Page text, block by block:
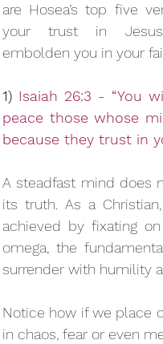
are Hosea’s top five
your trust in
embolden you in your
1) Isaiah 26:3 - “You
peace those whose
because they trust in
A steadfast mind does
its truth. As a
achieved by fixating
omega, the
surrender with humility
Notice how if we place
in chaos, fear or even